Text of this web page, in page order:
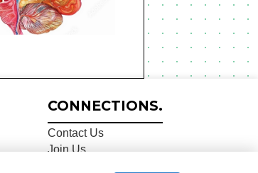
CONNECTIONS.
Contact Us
Join Us